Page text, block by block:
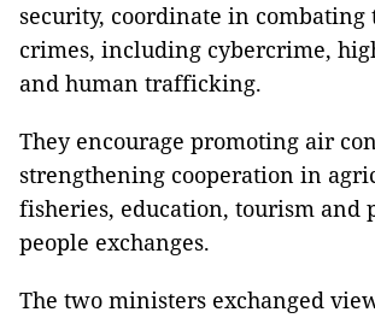
security, coordinate in
crimes, including cybercrime,
and human trafficking.
They encourage promoting air
strengthening cooperation in
fisheries, education, tourism and
people exchanges.
The two ministers exchanged